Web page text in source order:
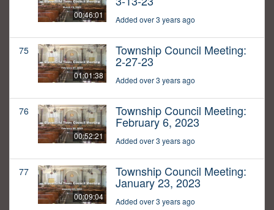
00:46:01 Added over 3 years ago
75
01:01:38
Township Council Meeting:
2-27-23
Added over 3 years ago
76
00:52:21
Township Council Meeting:
February 6, 2023
Added over 3 years ago
77
00:09:04
Township Council Meeting:
January 23, 2023
Added over 3 years ago